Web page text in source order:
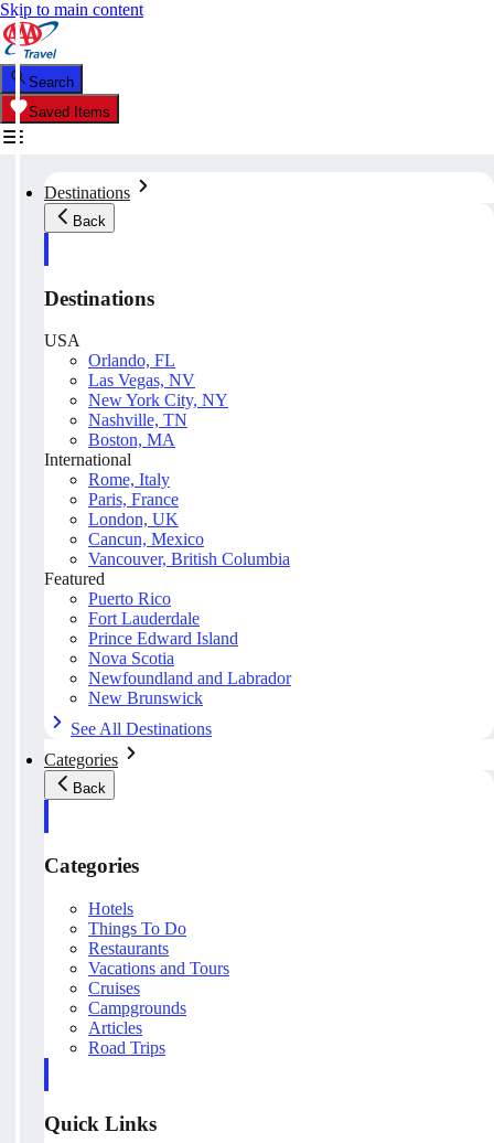
Skip to main content
Search
Saved Items
Destinations
Back
Destinations
USA
Orlando, FL
Las Vegas, NV
New York City, NY
Nashville, TN
Boston, MA
International
Rome, Italy
Paris, France
London, UK
Cancun, Mexico
Vancouver, British Columbia
Featured
Puerto Rico
Fort Lauderdale
Prince Edward Island
Nova Scotia
Newfoundland and Labrador
New Brunswick
See All Destinations
Categories
Back
Categories
Hotels
Things To Do
Restaurants
Vacations and Tours
Cruises
Campgrounds
Articles
Road Trips
Quick Links